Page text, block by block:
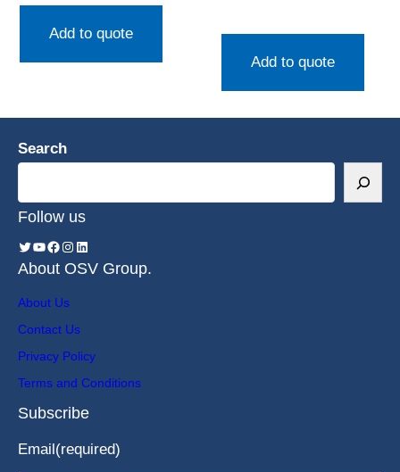
Add to quote
Add to quote
Search
Follow us
About OSV Group.
About Us
Contact Us
Privacy Policy
Terms and Conditions
Subscribe
Email (required)